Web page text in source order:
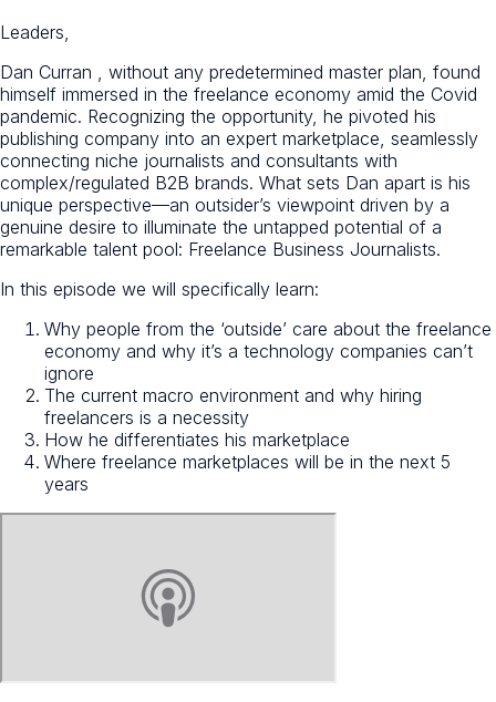
Leaders,
Dan Curran , without any predetermined master plan, found
himself immersed in the freelance economy amid the Covid
pandemic. Recognizing the opportunity, he pivoted his
publishing company into an expert marketplace , seamlessly
connecting niche journalists and consultants with
complex/regulated B2B brands. What sets Dan apart is his
unique perspective—an outsider’s viewpoint driven by a
genuine desire to illuminate the untapped potential of a
remarkable talent pool: Freelance Business Journalists.
In this episode we will specifically learn:
Why people from the ‘outside’ care about the freelance
economy and why it’s a technology companies can’t
ignore
The current macro environment and why hiring
freelancers is a necessity
How he differentiates his marketplace
Where freelance marketplaces will be in the next 5
years